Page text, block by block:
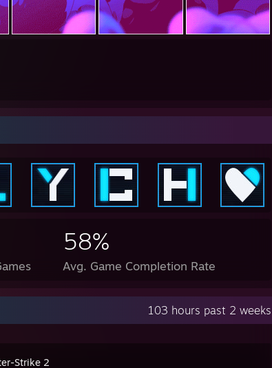
58%
Avg. Game Completion Rate
103 hours past 2 weeks
Strike 2